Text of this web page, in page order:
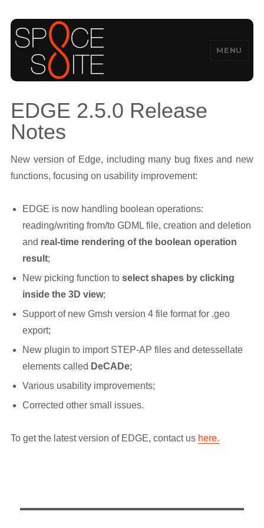
MENU
EDGE 2.5.0 Release
Notes
New version of Edge, including many bug fixes and new
functions, focusing on usability improvement:
EDGE is now handling boolean operations:
reading/writing from/to GDML file, creation and deletion
and real-time rendering of the boolean operation
result;
New picking function to select shapes by clicking
inside the 3D view;
Support of new Gmsh version 4 file format for .geo
export;
New plugin to import STEP-AP files and detessellate
elements called DeCADe;
Various usability improvements;
Corrected other small issues.
To get the latest version of EDGE, contact us here.